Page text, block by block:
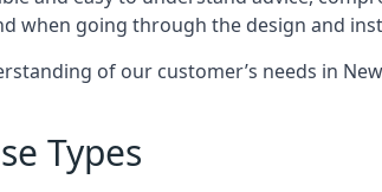
when going through the design and
of our customer’s needs in
Types